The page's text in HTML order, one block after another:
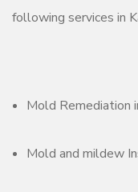
following services in
Mold Remediation
Mold and mildew